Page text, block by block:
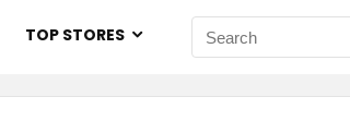
TOP STORES